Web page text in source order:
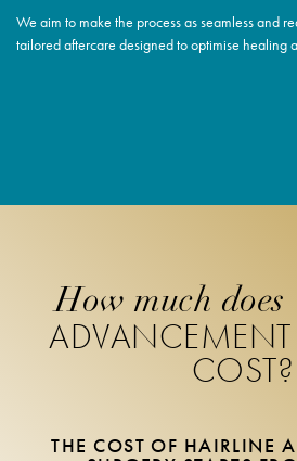
We aim to make the process as seamless and
tailored aftercare designed to optimise healing
How much does
ADVANCEMENT
COST?
THE COST OF HAIRLINE